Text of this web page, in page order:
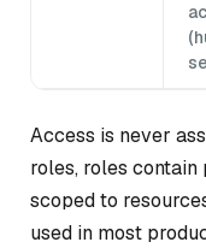
Access is never
roles, roles
scoped to
used in most